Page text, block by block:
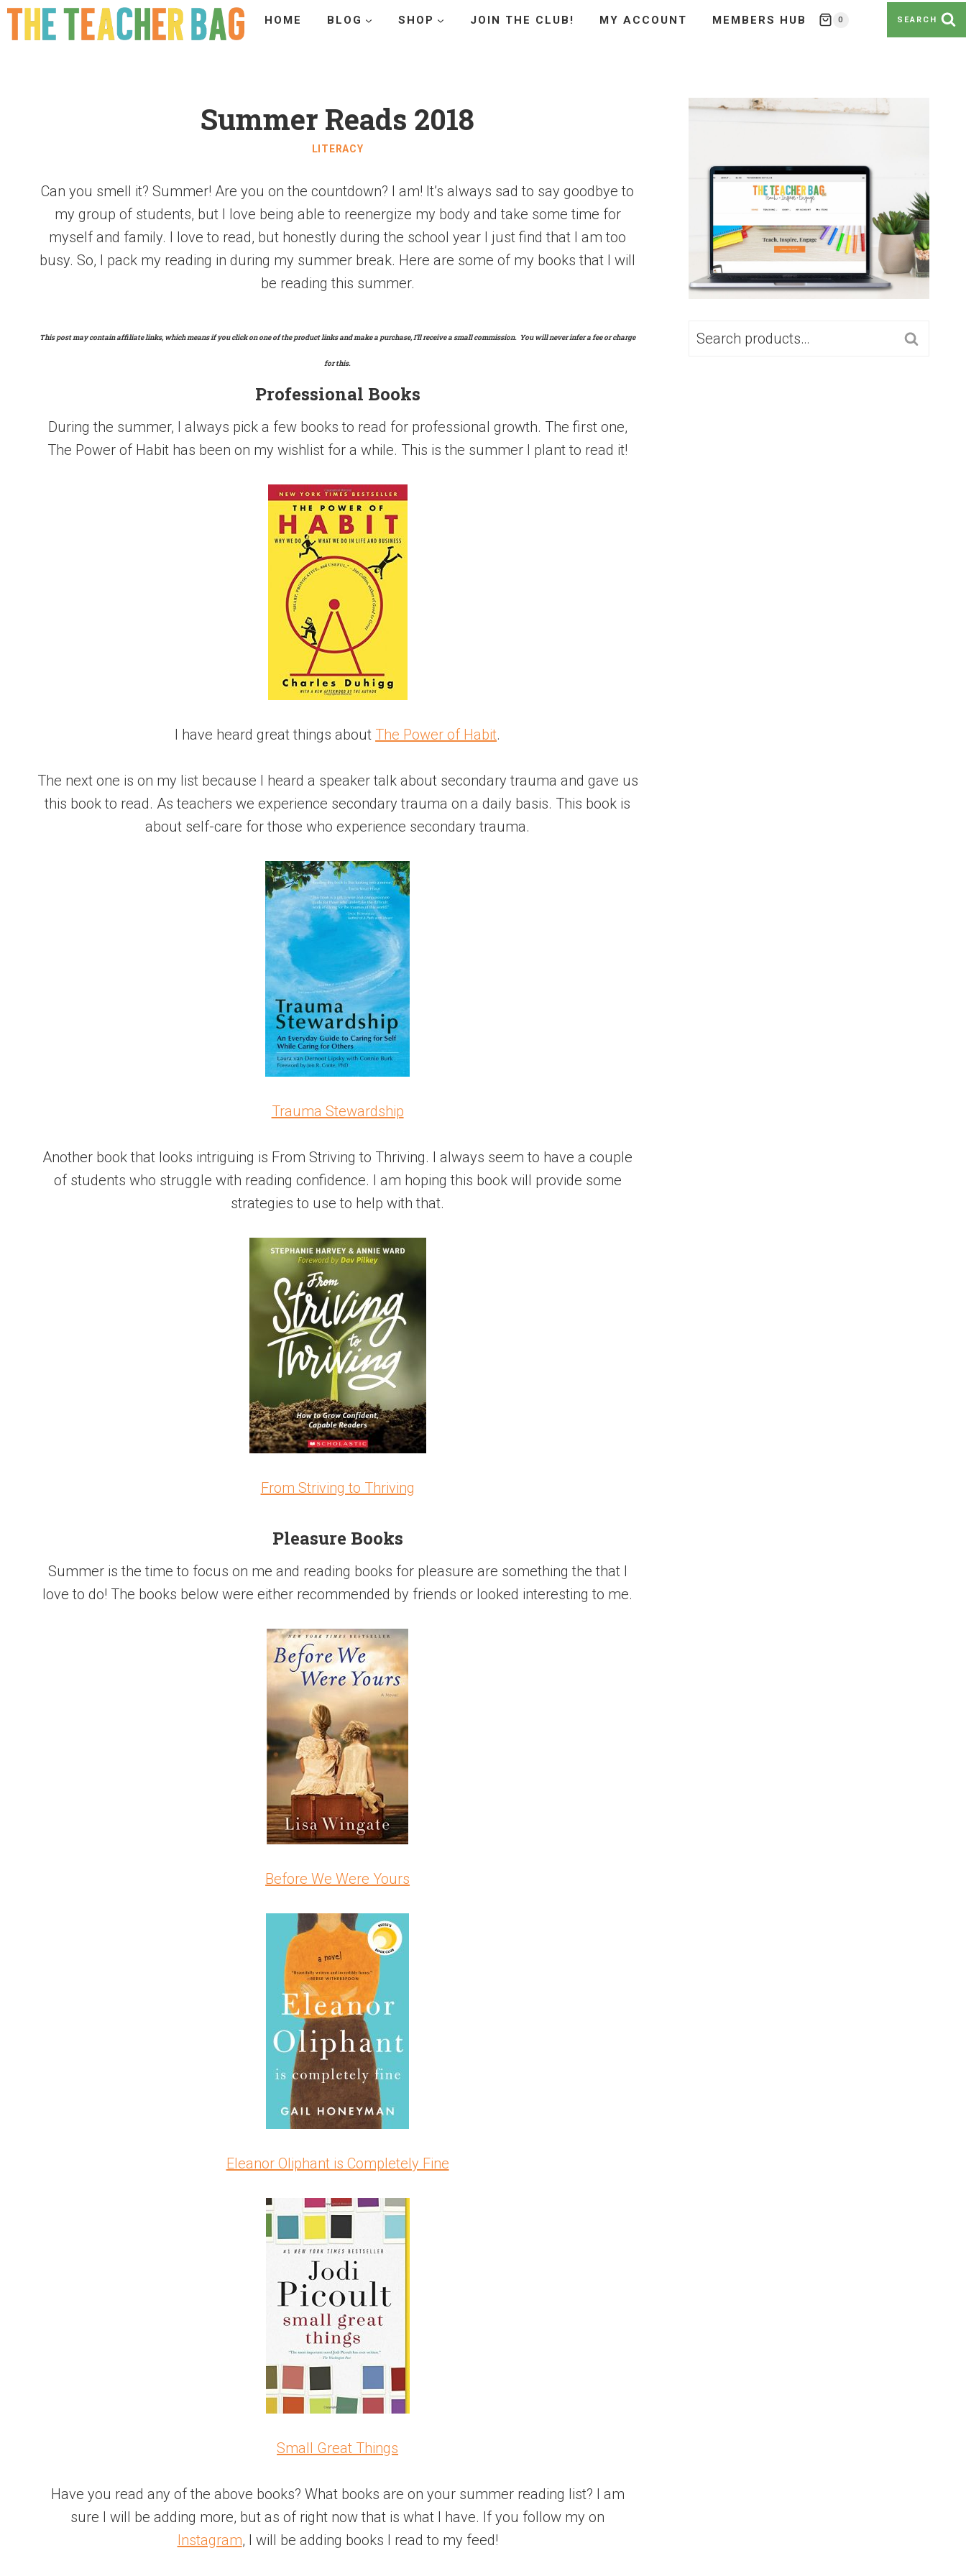
HOME BLOG SHOP JOIN THE CLUB! MY ACCOUNT MEMBERS HUB 0 SEARCH
Summer Reads 2018
LITERACY
Can you smell it? Summer! Are you on the countdown? I am! It’s always sad to say goodbye to
my group of students, but I love being able to reenergize my body and take some time for
myself and family. I love to read, but honestly during the school year I just find that I am too
busy. So, I pack my reading in during my summer break. Here are some of my books that I will
be reading this summer.
This post may contain affiliate links, which means if you click on one of the product links and make a purchase, I’ll receive a small commission. You will never infer a fee or charge
for this.
Professional Books
During the summer, I always pick a few books to read for professional growth. The first one,
The Power of Habit has been on my wishlist for a while. This is the summer I plant to read it!
I have heard great things about The Power of Habit.
The next one is on my list because I heard a speaker talk about secondary trauma and gave us
this book to read. As teachers we experience secondary trauma on a daily basis. This book is
about self-care for those who experience secondary trauma.
Trauma Stewardship
Another book that looks intriguing is From Striving to Thriving. I always seem to have a couple
of students who struggle with reading confidence. I am hoping this book will provide some
strategies to use to help with that.
From Striving to Thriving
Pleasure Books
Summer is the time to focus on me and reading books for pleasure are something the that I
love to do! The books below were either recommended by friends or looked interesting to me.
Before We Were Yours
Eleanor Oliphant is Completely Fine
Small Great Things
Have you read any of the above books? What books are on your summer reading list? I am
sure I will be adding more, but as of right now that is what I have. If you follow my on
Instagram, I will be adding books I read to my feed!
SEARCH